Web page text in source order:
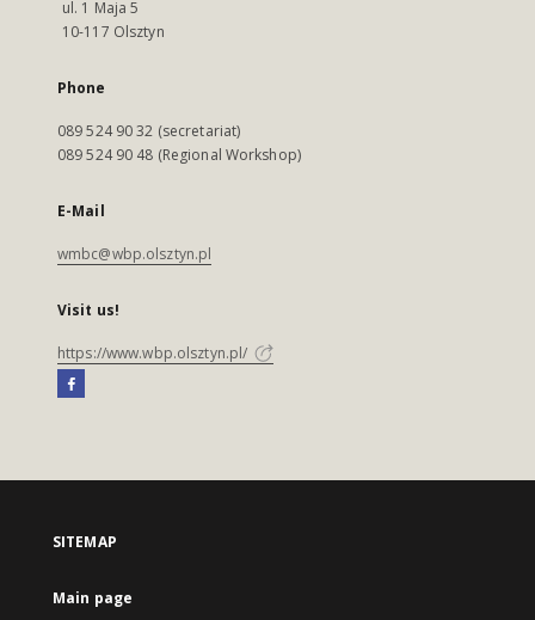
ul. 1 Maja 5
10-117 Olsztyn
Phone
089 524 90 32 (secretariat)
089 524 90 48 (Regional Workshop)
E-Mail
wmbc@wbp.olsztyn.pl
Visit us!
https://www.wbp.olsztyn.pl/
SITEMAP
Main page